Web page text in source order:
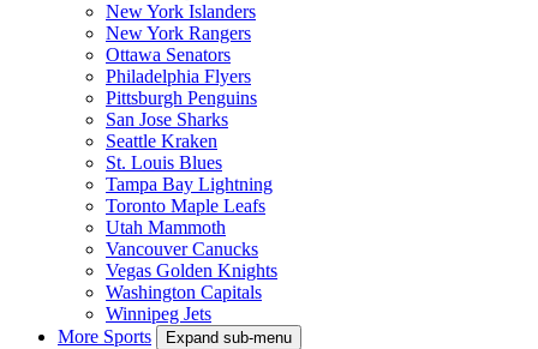
New York Islanders
New York Rangers
Ottawa Senators
Philadelphia Flyers
Pittsburgh Penguins
San Jose Sharks
Seattle Kraken
St. Louis Blues
Tampa Bay Lightning
Toronto Maple Leafs
Utah Mammoth
Vancouver Canucks
Vegas Golden Knights
Washington Capitals
Winnipeg Jets
More Sports
Expand sub-menu